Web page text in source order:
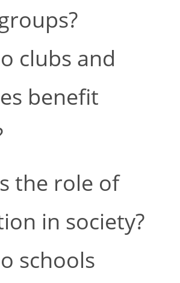
clubs and
benefit
the role of
in society?
schools